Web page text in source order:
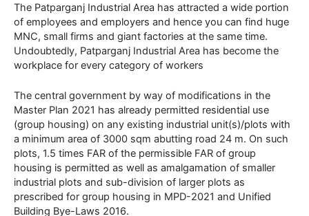
The Patparganj Industrial Area has attracted a wide portion
of employees and employers and hence you can find huge
MNC, small firms and giant factories at the same time.
Undoubtedly, Patparganj Industrial Area has become the
workplace for every category of workers
The central government by way of modifications in the
Master Plan 2021 has already permitted residential use
(group housing) on any existing industrial unit(s)/plots with
a minimum area of 3000 sqm abutting road 24 m. On such
plots, 1.5 times FAR of the permissible FAR of group
housing is permitted as well as amalgamation of smaller
industrial plots and sub-division of larger plots as
prescribed for group housing in MPD-2021 and Unified
Building Bye-Laws 2016.